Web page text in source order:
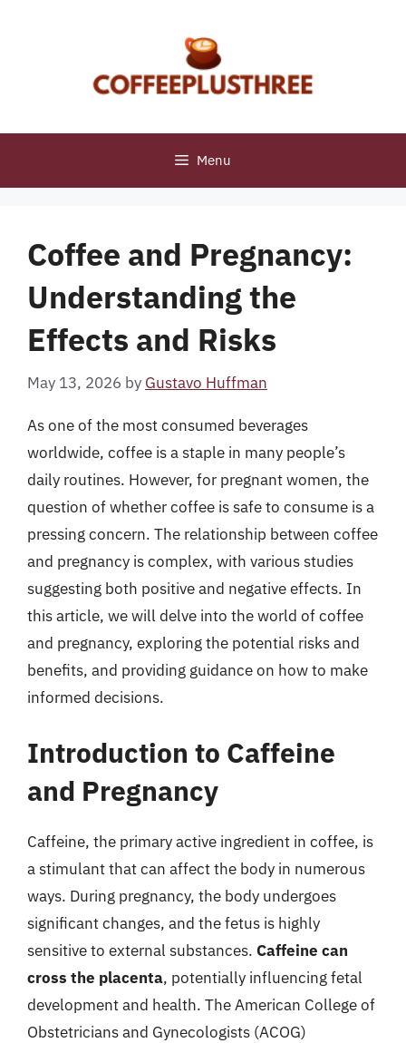
Menu
Coffee and Pregnancy:
Understanding the
Effects and Risks
May 13, 2026 by Gustavo Huffman
As one of the most consumed beverages
worldwide, coffee is a staple in many people’s
daily routines. However, for pregnant women, the
question of whether coffee is safe to consume is a
pressing concern. The relationship between coffee
and pregnancy is complex, with various studies
suggesting both positive and negative effects. In
this article, we will delve into the world of coffee
and pregnancy, exploring the potential risks and
benefits, and providing guidance on how to make
informed decisions.
Introduction to Caffeine
and Pregnancy
Caffeine, the primary active ingredient in coffee, is
a stimulant that can affect the body in numerous
ways. During pregnancy, the body undergoes
significant changes, and the fetus is highly
sensitive to external substances. Caffeine can
cross the placenta, potentially influencing fetal
development and health. The American College of
Obstetricians and Gynecologists (ACOG)